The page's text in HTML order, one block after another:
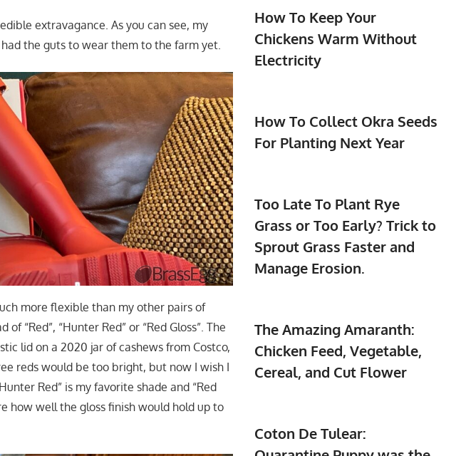
extravagance. As you can see, my
the guts to wear them to the farm yet.
more flexible than my other pairs of
of “Red”, “Hunter Red” or “Red Gloss”. The
lid on a 2020 jar of cashews from Costco,
reds would be too bright, but now I wish I
Red” is my favorite shade and “Red
how well the gloss finish would hold up to
How To Keep Your
Chickens Warm Without
Electricity
How To Collect Okra Seeds
For Planting Next Year
Too Late To Plant Rye
Grass or Too Early? Trick to
Sprout Grass Faster and
Manage Erosion.
The Amazing Amaranth:
Chicken Feed, Vegetable,
Cereal, and Cut Flower
Coton De Tulear: